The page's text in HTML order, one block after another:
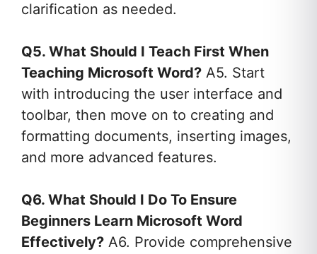
clarification as needed.
Q5. What Should I Teach First When
Teaching Microsoft Word? A5. Start
with introducing the user interface and
toolbar, then move on to creating and
formatting documents, inserting images,
and more advanced features.
Q6. What Should I Do To Ensure
Beginners Learn Microsoft Word
Effectively? A6. Provide comprehensive